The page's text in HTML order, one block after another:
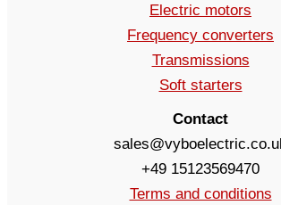
Electric motors
Frequency converters
Transmissions
Soft starters
Contact
+49 15123569470
Terms and conditions